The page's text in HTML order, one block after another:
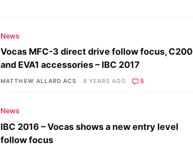
News
Vocas MFC-3 direct drive follow focus, C200
and EVA1 accessories – IBC 2017
MATTHEW ALLARD ACS 8 YEARS AGO 5
News
IBC 2016 – Vocas shows a new entry level
follow focus